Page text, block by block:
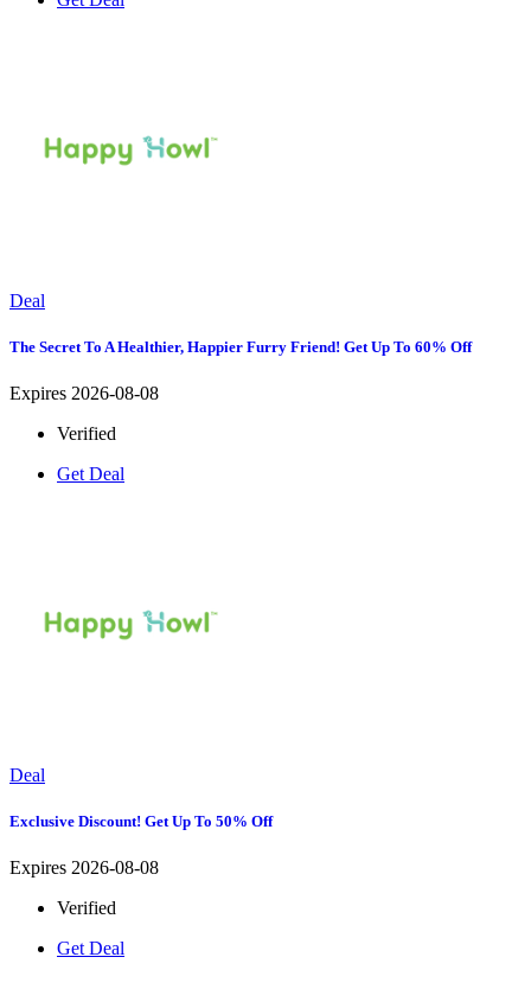
Deal
The Secret To A Healthier, Happier Furry Friend! Get Up To 60% Off
Expires 2026-08-08
Verified
Get Deal
Deal
Exclusive Discount! Get Up To 50% Off
Expires 2026-08-08
Verified
Get Deal